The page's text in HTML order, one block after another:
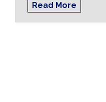
Read More